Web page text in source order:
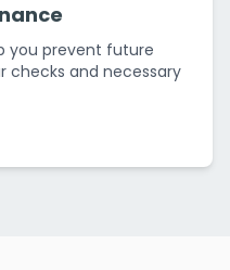
you prevent future
checks and necessary